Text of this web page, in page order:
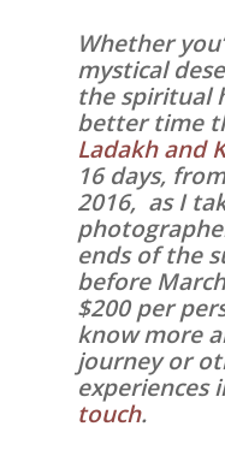
Whether
mystical
the spiritual
better time
Ladakh and
16 days,
2016, as I
ends of the
before
$200 per
know more
journey or
experiences
touch.